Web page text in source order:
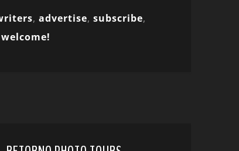
, advertise, subscribe,
welcome!